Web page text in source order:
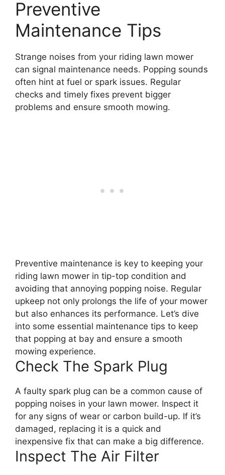
Preventive
Maintenance Tips
Strange noises from your riding lawn mower
can signal maintenance needs. Popping sounds
often hint at fuel or spark issues. Regular
checks and timely fixes prevent bigger
problems and ensure smooth mowing.
Preventive maintenance is key to keeping your
riding lawn mower in tip-top condition and
avoiding that annoying popping noise. Regular
upkeep not only prolongs the life of your mower
but also enhances its performance. Let’s dive
into some essential maintenance tips to keep
that popping at bay and ensure a smooth
mowing experience.
Check The Spark Plug
A faulty spark plug can be a common cause of
popping noises in your lawn mower. Inspect it
for any signs of wear or carbon build-up. If it’s
damaged, replacing it is a quick and
inexpensive fix that can make a big difference.
Inspect The Air Filter